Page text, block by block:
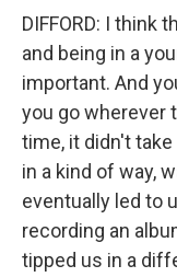
DIFFORD: I think
and being in a
important. And
you go wherever
time, it didn't
in a kind of way,
eventually led to
recording an
tipped us in a